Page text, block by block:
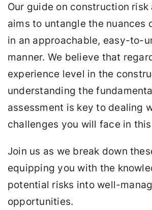
Our guide on construction risk
aims to untangle the nuances
in an approachable, easy-to-
manner. We believe that
experience level in the
understanding the
assessment is key to dealing
challenges you will face in
Join us as we break down
equipping you with the
potential risks into well-
opportunities.